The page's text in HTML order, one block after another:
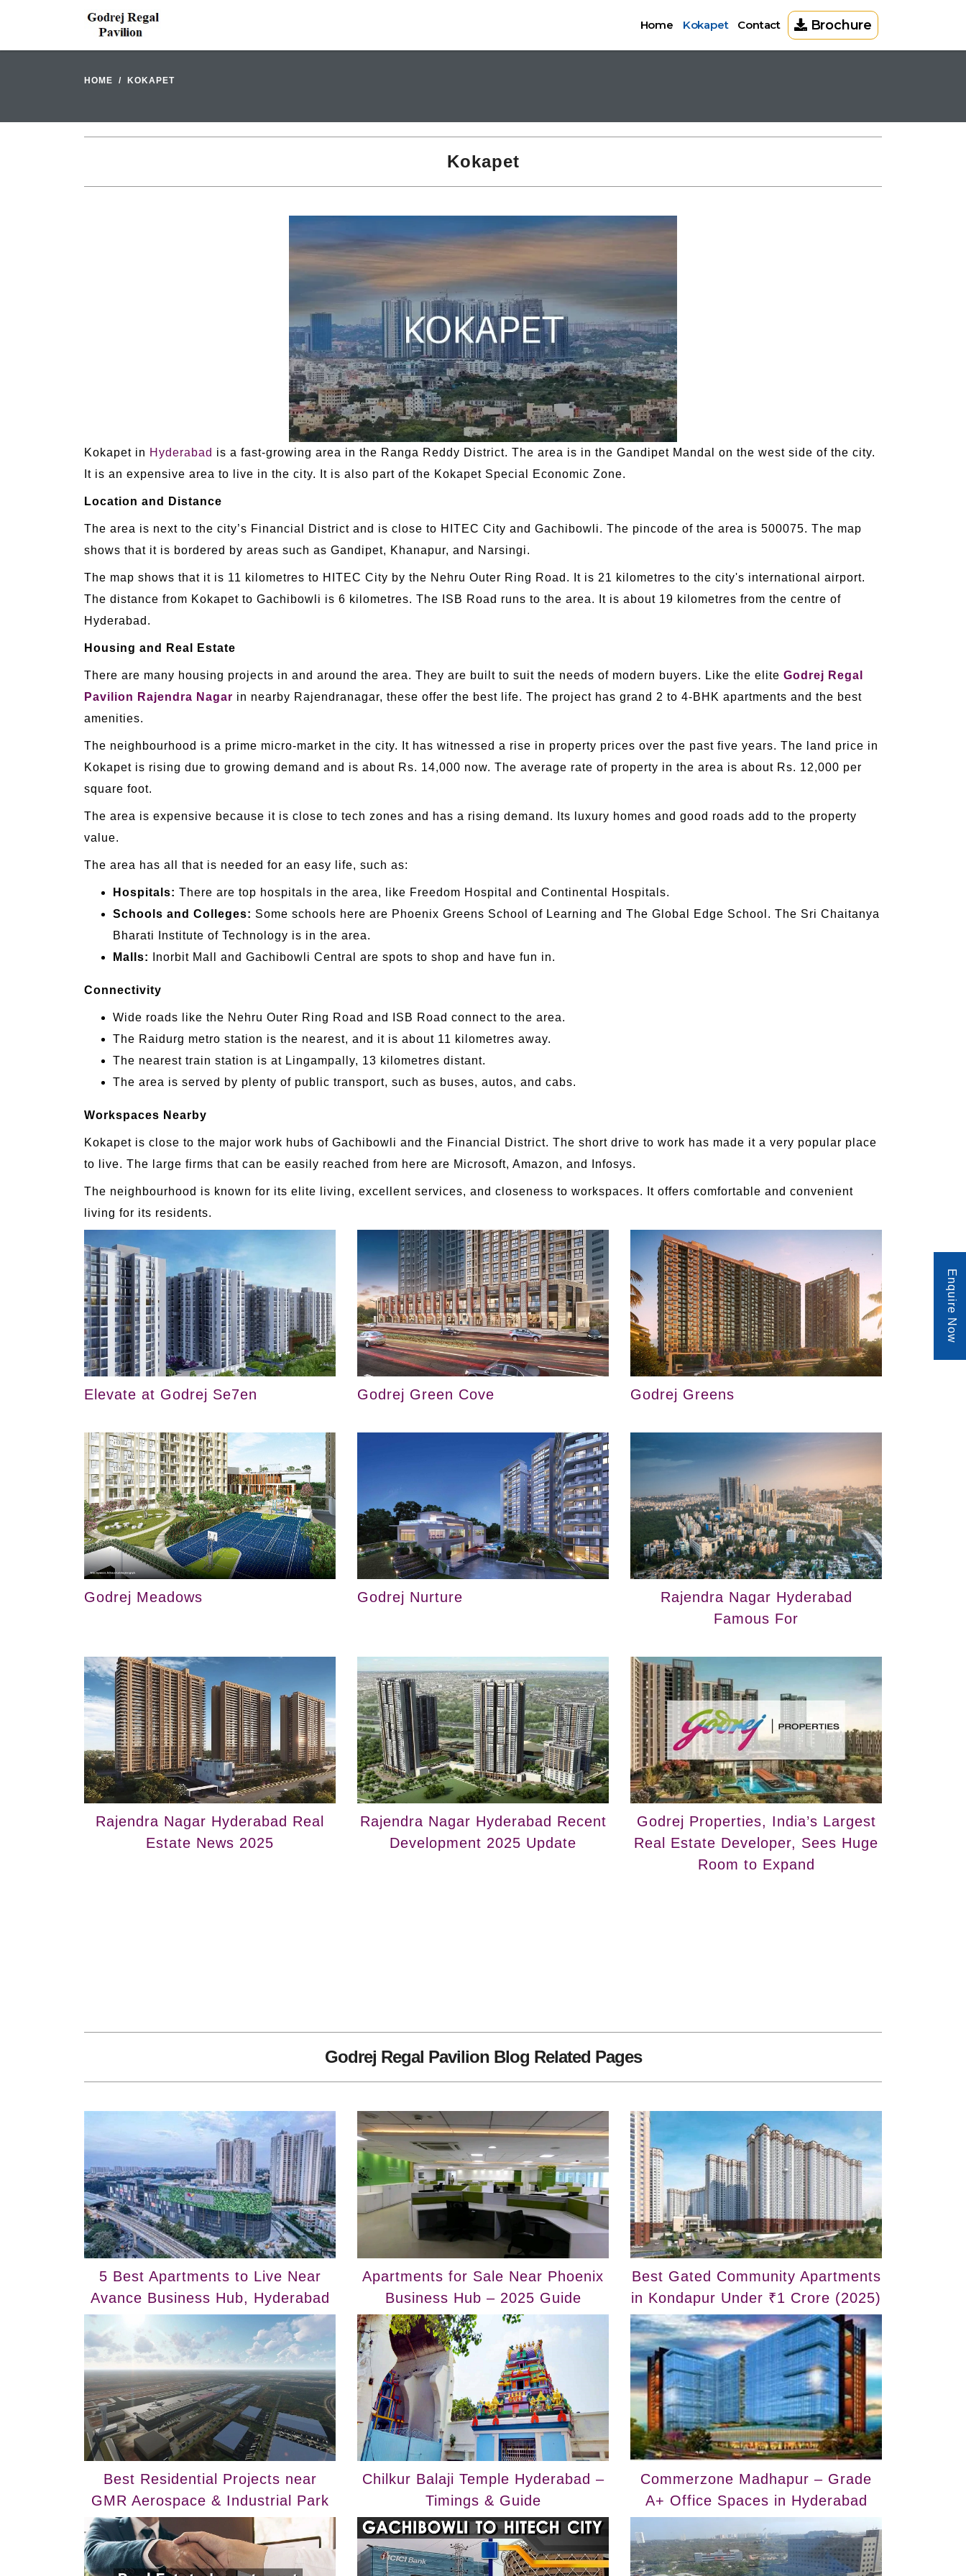
Home Kokapet Contact Brochure
HOME KOKAPET
Kokapet
Kokapet in Hyderabad is a fast-growing area in the Ranga Reddy District. The area is in the Gandipet Mandal on the west side of the city.
It is an expensive area to live in the city. It is also part of the Kokapet Special Economic Zone.
Location and Distance
The area is next to the city’s Financial District and is close to HITEC City and Gachibowli. The pincode of the area is 500075. The map
shows that it is bordered by areas such as Gandipet, Khanapur, and Narsingi.
The map shows that it is 11 kilometres to HITEC City by the Nehru Outer Ring Road. It is 21 kilometres to the city's international airport.
The distance from Kokapet to Gachibowli is 6 kilometres. The ISB Road runs to the area. It is about 19 kilometres from the centre of
Hyderabad.
Housing and Real Estate
There are many housing projects in and around the area. They are built to suit the needs of modern buyers. Like the elite Godrej Regal
Pavilion Rajendra Nagar in nearby Rajendranagar, these offer the best life. The project has grand 2 to 4-BHK apartments and the best
amenities.
The neighbourhood is a prime micro-market in the city. It has witnessed a rise in property prices over the past five years. The land price in
Kokapet is rising due to growing demand and is about Rs. 14,000 now. The average rate of property in the area is about Rs. 12,000 per
square foot.
The area is expensive because it is close to tech zones and has a rising demand. Its luxury homes and good roads add to the property
value.
The area has all that is needed for an easy life, such as:
Hospitals: There are top hospitals in the area, like Freedom Hospital and Continental Hospitals.
Schools and Colleges: Some schools here are Phoenix Greens School of Learning and The Global Edge School. The Sri Chaitanya
Bharati Institute of Technology is in the area.
Malls:
Inorbit Mall and Gachibowli Central are spots to shop and have fun in.
Connectivity
Wide roads like the Nehru Outer Ring Road and ISB Road connect to the area.
The Raidurg metro station is the nearest, and it is about 11 kilometres away.
The nearest train station is at Lingampally, 13 kilometres distant.
The area is served by plenty of public transport, such as buses, autos, and cabs.
Workspaces Nearby
Kokapet is close to the major work hubs of Gachibowli and the Financial District. The short drive to work has made it a very popular place
to live. The large firms that can be easily reached from here are Microsoft, Amazon, and Infosys.
The neighbourhood is known for its elite living, excellent services, and closeness to workspaces. It offers comfortable and convenient
living for its residents.
Elevate at Godrej Se7en Godrej Green Cove Godrej Greens
Godrej Meadows Godrej Nurture
Rajendra Nagar Hyderabad
Famous For
Rajendra Nagar Hyderabad Real
Estate News 2025
Rajendra Nagar Hyderabad Recent
Development 2025 Update
Godrej Properties, India’s Largest
Real Estate Developer, Sees Huge
Room to Expand
Godrej Regal Pavilion Blog Related Pages
5 Best Apartments to Live Near
Avance Business Hub, Hyderabad
Apartments for Sale Near Phoenix
Business Hub – 2025 Guide
Best Gated Community Apartments
in Kondapur Under ₹1 Crore (2025)
Best Residential Projects near
GMR Aerospace & Industrial Park
Chilkur Balaji Temple Hyderabad –
Timings & Guide
Commerzone Madhapur – Grade
A+ Office Spaces in Hyderabad
Enquire Now